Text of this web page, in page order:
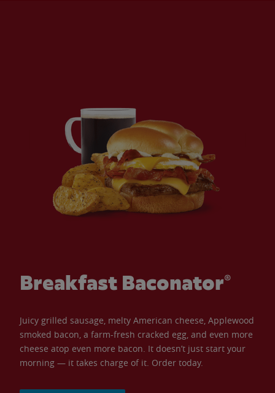
Breakfast Baconator®
Juicy grilled sausage, melty American cheese, Applewood
smoked bacon, a farm-fresh cracked egg, and even more
cheese atop even more bacon. It doesn’t just start your
morning — it takes charge of it. Order today.